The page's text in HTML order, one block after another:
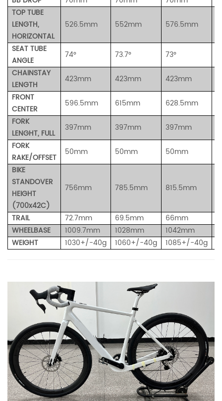
TOP TUBE
LENGTH,
HORIZONTAL
526.5mm 552mm 576.5mm
SEAT TUBE
ANGLE
74° 73.7° 73°
CHAINSTAY
LENGTH
423mm 423mm 423mm
FRONT
CENTER
596.5mm 615mm 628.5mm
FORK
LENGHT, FULL
397mm 397mm 397mm
FORK
RAKE/OFFSET
50mm 50mm 50mm
BIKE
STANDOVER
HEIGHT
(700x42C)
756mm 785.5mm 815.5mm
TRAIL 72.7mm 69.5mm 66mm
WHEELBASE
1009.7mm 1028mm 1042mm
WEIGHT
1030+/-40g 1060+/-40g 1085+/-40g